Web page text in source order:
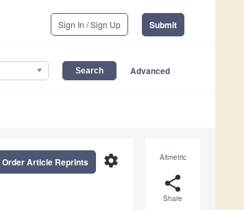
Sign In / Sign Up Submit
Advanced
Altmetric
share
Share
settings
Order Article Reprints